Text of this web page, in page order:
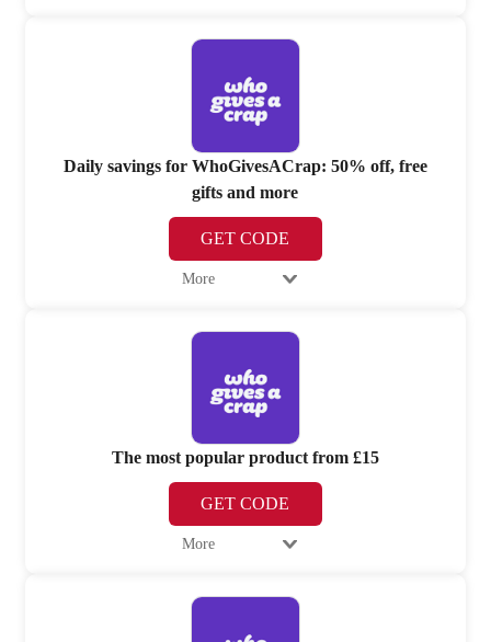
Daily savings for WhoGivesACrap: 50% off, free
gifts and more
GET CODE
More
The most popular product from £15
GET CODE
More